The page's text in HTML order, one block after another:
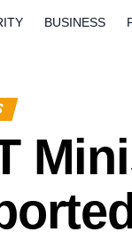
BUSINESS